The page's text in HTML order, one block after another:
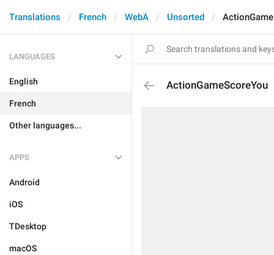
Translations French WebA Unsorted
LANGUAGES
English
French
Other languages...
APPS
Android
iOS
TDesktop
macOS
ActionGameScoreYou